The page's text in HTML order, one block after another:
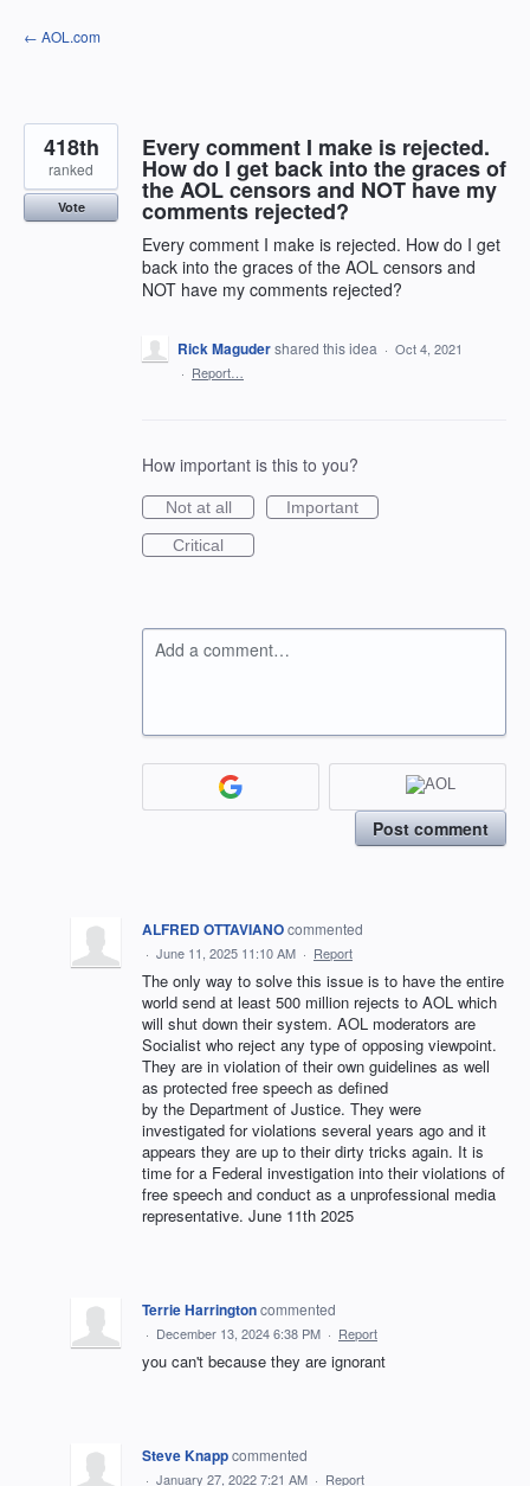
Skip
to
← AOL.com
Every comment I make is rejected.
How do I get back into the graces of
the AOL censors and NOT have my
comments rejected?
Every comment I make is rejected. How do I get
back into the graces of the AOL censors and
NOT have my comments rejected?
418th
ranked
Vote
Rick Magudershared this idea · Oct 4, 2021
· Report…
How important is this to you?
Not at all
Important
Critical
Add a comment…
Post comment
ALFRED OTTAVIANOcommented
· June 11, 2025 11:10 AM · Report
The only way to solve this issue is to have the entire
world send at least 500 million rejects to AOL which
will shut down their system. AOL moderators are
Socialist who reject any type of opposing viewpoint.
They are in violation of their own guidelines as well
as protected free speech as defined
by the Department of Justice. They were
investigated for violations several years ago and it
appears they are up to their dirty tricks again. It is
time for a Federal investigation into their violations of
free speech and conduct as a unprofessional media
representative. June 11th 2025
Terrie Harringtoncommented
· December 13, 2024 6:38 PM · Report
you can't because they are ignorant
Steve Knappcommented
· January 27, 2022 7:21 AM · Report